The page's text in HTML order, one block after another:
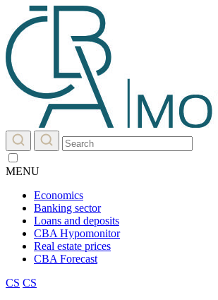
MENU
Economics
Banking sector
Loans and deposits
CBA Hypomonitor
Real estate prices
CBA Forecast
CS CS